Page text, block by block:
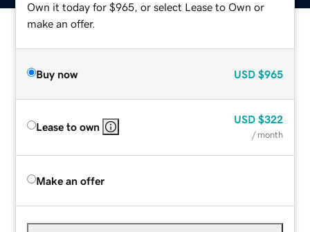
Own it today for $965, or select Lease to Own or
make an offer.
Buy now USD $965
Lease to own
USD $322
/ month
Make an offer